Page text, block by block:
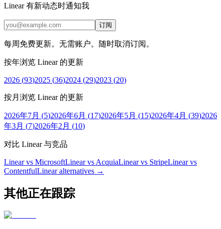
Linear 有新动态时通知我
订阅
每周免费更新。无需账户。随时取消订阅。
按年浏览 Linear 的更新
2026 (93)2025 (36)2024 (29)2023 (20)
按月浏览 Linear 的更新
2026年7月 (5)2026年6月 (17)2026年5月 (15)2026年4月 (39)2026
年3月 (7)2026年2月 (10)
对比 Linear 与竞品
Linear vs MicrosoftLinear vs AcquiaLinear vs StripeLinear vs
ContentfulLinearalternatives →
其他正在跟踪